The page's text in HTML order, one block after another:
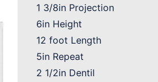
1 3/8in Projection
6in Height
12 foot Length
5in Repeat
2 1/2in Dentil